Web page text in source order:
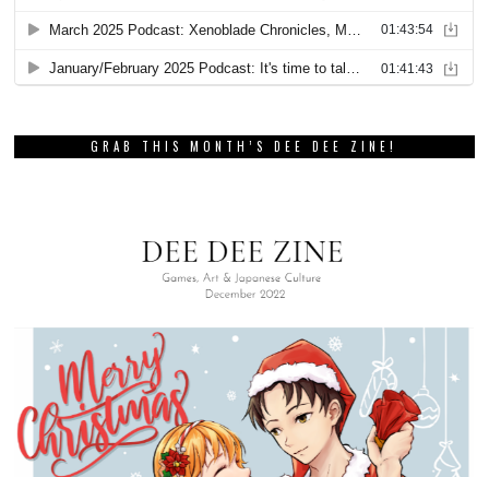
GRAB THIS MONTH’S DEE DEE ZINE!